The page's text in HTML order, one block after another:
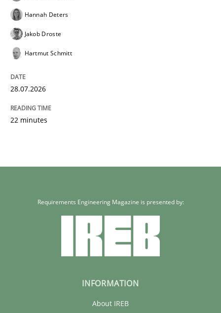
Hannah Deters
Jakob Droste
Hartmut Schmitt
28.07.2026
22 minutes
Requirements Engineering Magazine is presented by:
INFORMATION
About IREB